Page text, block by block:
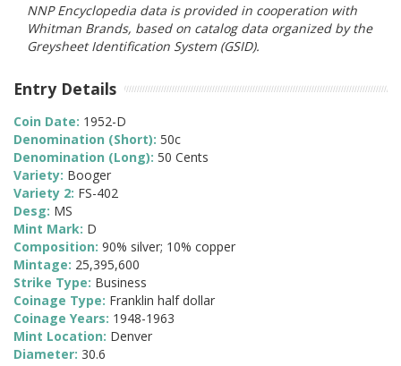
NNP Encyclopedia data is provided in cooperation with
Whitman Brands, based on catalog data organized by the
Greysheet Identification System (GSID).
Entry Details
Coin Date: 1952-D
Denomination (Short): 50c
Denomination (Long): 50 Cents
Variety: Booger
Variety 2: FS-402
Desg: MS
Mint Mark: D
Composition: 90% silver; 10% copper
Mintage: 25,395,600
Strike Type: Business
Coinage Type: Franklin half dollar
Coinage Years: 1948-1963
Mint Location: Denver
Diameter: 30.6